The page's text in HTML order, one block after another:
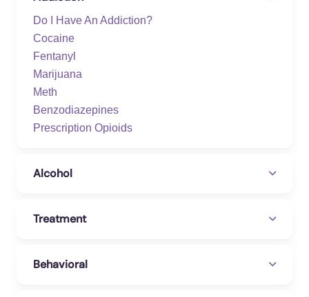
Do I Have An Addiction?
Cocaine
Fentanyl
Marijuana
Meth
Benzodiazepines
Prescription Opioids
Alcohol
Treatment
Behavioral